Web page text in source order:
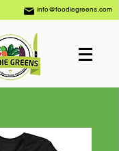
info@foodiegreens.com